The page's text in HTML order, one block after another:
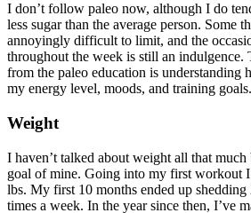
I don’t follow paleo now, although I do
less sugar than the average person. Some
annoyingly difficult to limit, and the
throughout the week is still an indulgence.
from the paleo education is understanding
my energy level, moods, and training goals.
Weight
I haven’t talked about weight all that much
goal of mine. Going into my first workout
lbs. My first 10 months ended up
times a week. In the year since then, I’ve